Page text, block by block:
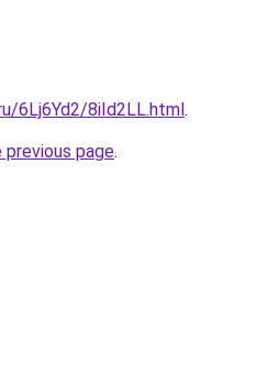
6Lj6Yd2/8iId2LL.html.
page.